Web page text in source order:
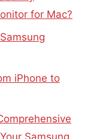
for Mac?
iPhone to
Samsung